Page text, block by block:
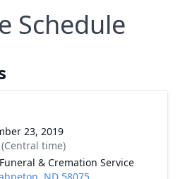
Schedule
23, 2019
time)
& Cremation Service